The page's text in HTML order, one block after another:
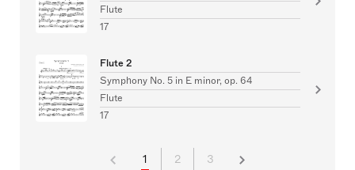
Flute
17
Flute 2
Symphony No. 5 in E minor, op. 64
Flute
17
1 2 3